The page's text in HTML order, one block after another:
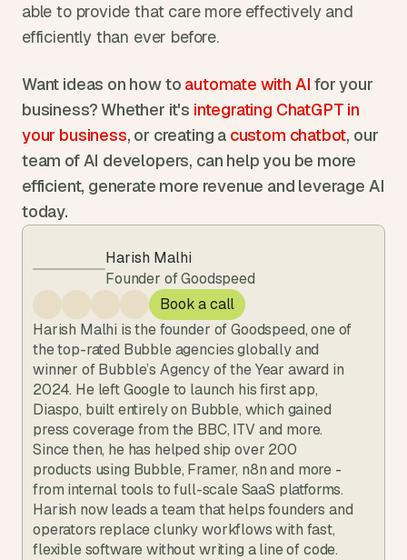
able to provide that care more effectively and
efficiently than ever before.
Want ideas on how to automate with AI for your
business? Whether it's integrating ChatGPT in
your business, or creating a custom chatbot, our
team of AI developers, can help you be more
efficient, generate more revenue and leverage AI
today.
Harish Malhi
Founder of Goodspeed
Book a call
Harish Malhi is the founder of Goodspeed, one of
the top-rated Bubble agencies globally and
winner of Bubble’s Agency of the Year award in
2024. He left Google to launch his first app,
Diaspo, built entirely on Bubble, which gained
press coverage from the BBC, ITV and more.
Since then, he has helped ship over 200
products using Bubble, Framer, n8n and more -
from internal tools to full-scale SaaS platforms.
Harish now leads a team that helps founders and
operators replace clunky workflows with fast,
flexible software without writing a line of code.